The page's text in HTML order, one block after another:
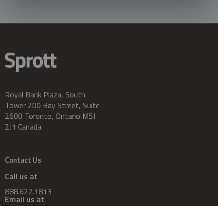
Royal Bank Plaza, South
Tower 200 Bay Street, Suite
2600 Toronto, Ontario M5J
2J1 Canada
Contact Us
Call us at
888.622.1813
Email us at